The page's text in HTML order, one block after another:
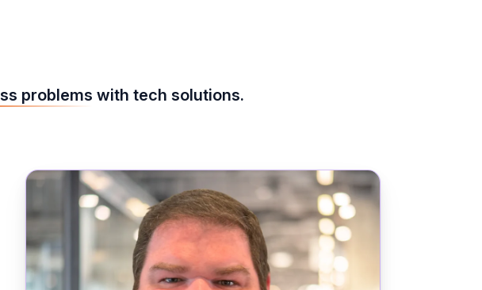
problems with tech solutions.